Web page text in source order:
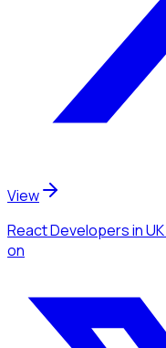
View
React Developersin UK
on